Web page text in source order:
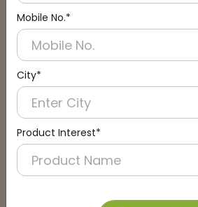
Mobile No.*
City*
Product Interest*
Submit